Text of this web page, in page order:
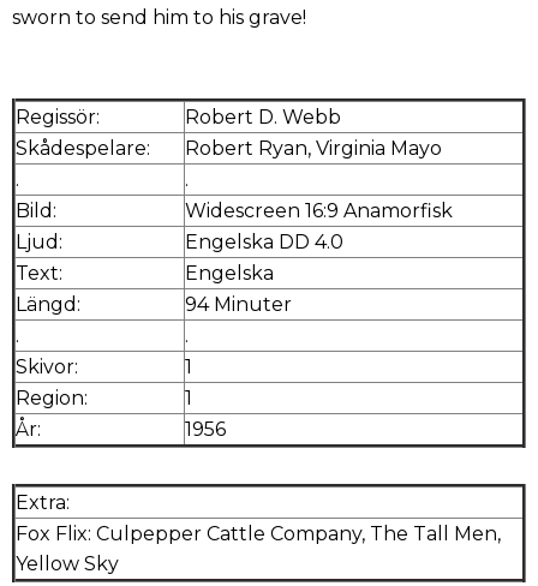
sworn to send him to his grave!
Regissör:
Robert D. Webb
Skådespelare:
Robert Ryan, Virginia Mayo
.
.
Bild:
Widescreen 16:9 Anamorfisk
Ljud:
Engelska DD 4.0
Text:
Engelska
Längd:
94 Minuter
.
.
Skivor:
1
Region:
1
År:
1956
Extra:
Fox Flix: Culpepper Cattle Company, The Tall Men,
Yellow Sky